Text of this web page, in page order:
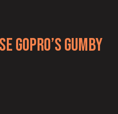
GoPro’s Gumby